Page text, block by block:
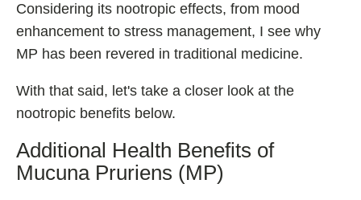
Considering its nootropic effects, from mood
enhancement to stress management, I see why
MP has been revered in traditional medicine.
With that said, let's take a closer look at the
nootropic benefits below.
Additional Health Benefits of
Mucuna Pruriens (MP)